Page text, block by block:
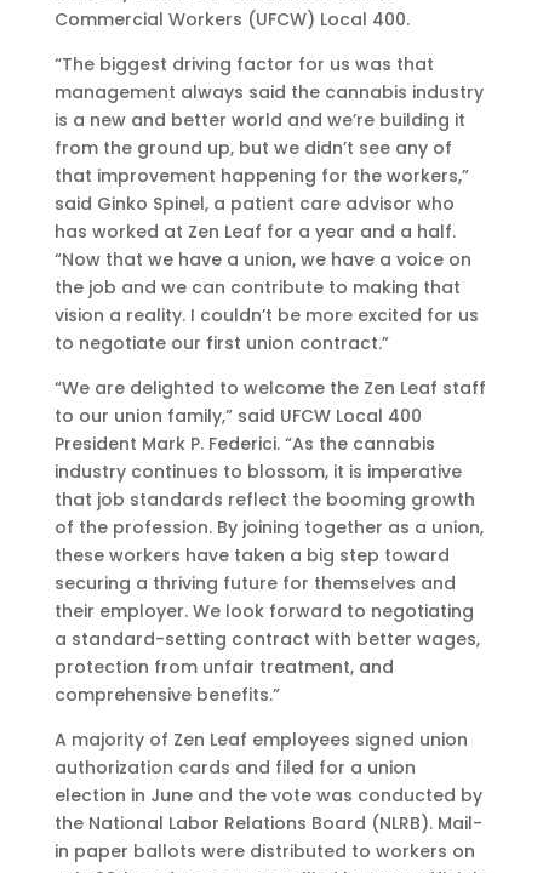
Commercial Workers (UFCW) Local 400.
“The biggest driving factor for us was that
management always said the cannabis industry
is a new and better world and we’re building it
from the ground up, but we didn’t see any of
that improvement happening for the workers,”
said Ginko Spinel, a patient care advisor who
has worked at Zen Leaf for a year and a half.
“Now that we have a union, we have a voice on
the job and we can contribute to making that
vision a reality. I couldn’t be more excited for us
to negotiate our first union contract.”
“We are delighted to welcome the Zen Leaf staff
to our union family,” said UFCW Local 400
President Mark P. Federici. “As the cannabis
industry continues to blossom, it is imperative
that job standards reflect the booming growth
of the profession. By joining together as a union,
these workers have taken a big step toward
securing a thriving future for themselves and
their employer. We look forward to negotiating
a standard-setting contract with better wages,
protection from unfair treatment, and
comprehensive benefits.”
A majority of Zen Leaf employees signed union
authorization cards and filed for a union
election in June and the vote was conducted by
the National Labor Relations Board (NLRB). Mail-
in paper ballots were distributed to workers on